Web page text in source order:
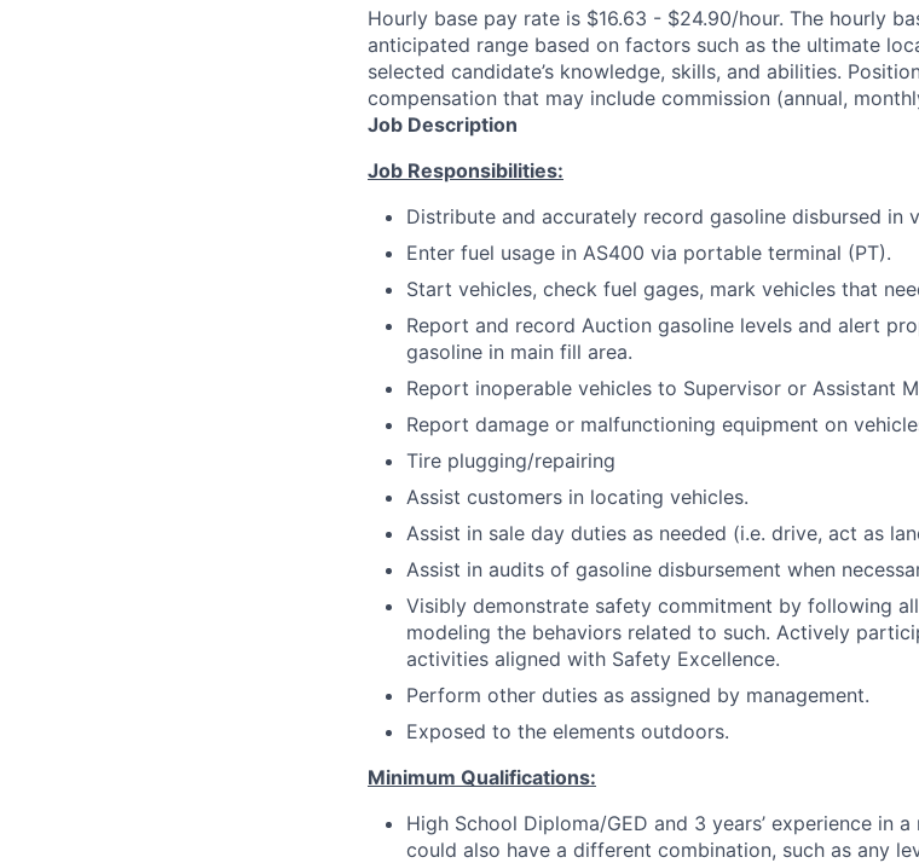
Hourly base pay rate is $16.63 - $24.90/hour. The hourly
anticipated range based on factors such as the ultimate
selected candidate’s knowledge, skills, and abilities.
compensation that may include commission (annual,
Job Description
Job Responsibilities:
Distribute and accurately record gasoline disbursed in
Enter fuel usage in AS400 via portable terminal (PT).
Start vehicles, check fuel gages, mark vehicles that
Report and record Auction gasoline levels and alert
gasoline in main fill area.
Report inoperable vehicles to Supervisor or Assistant
Report damage or malfunctioning equipment on
Tire plugging/repairing
Assist customers in locating vehicles.
Assist in sale day duties as needed (i.e. drive, act as
Assist in audits of gasoline disbursement when
Visibly demonstrate safety commitment by following
modeling the behaviors related to such. Actively
activities aligned with Safety Excellence.
Perform other duties as assigned by management.
Exposed to the elements outdoors.
Minimum Qualifications:
High School Diploma/GED and 3 years’ experience in
could also have a different combination, such as any